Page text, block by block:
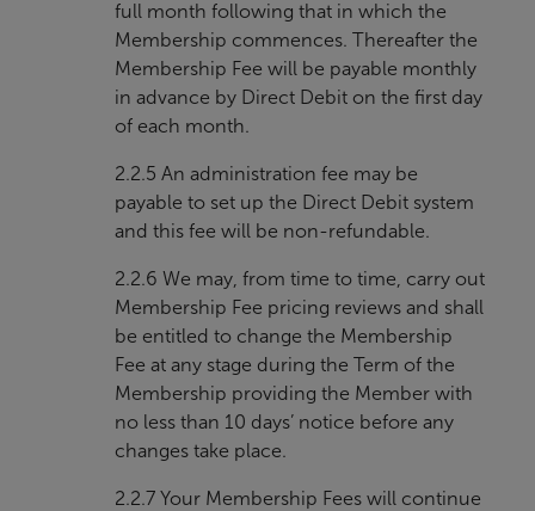
full month following that in which the
Membership commences. Thereafter the
Membership Fee will be payable monthly
in advance by Direct Debit on the first day
of each month.
2.2.5 An administration fee may be
payable to set up the Direct Debit system
and this fee will be non-refundable.
2.2.6 We may, from time to time, carry out
Membership Fee pricing reviews and shall
be entitled to change the Membership
Fee at any stage during the Term of the
Membership providing the Member with
no less than 10 days’ notice before any
changes take place.
2.2.7 Your Membership Fees will continue